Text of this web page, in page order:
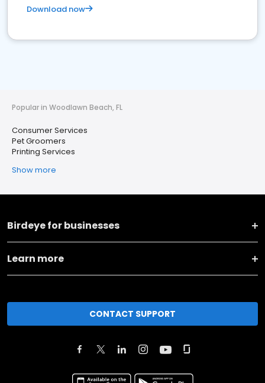
Download now
Popular in Woodlawn Beach, FL
Consumer Services
Pet Groomers
Printing Services
Show more
Birdeye for businesses
Learn more
CONTACT SUPPORT